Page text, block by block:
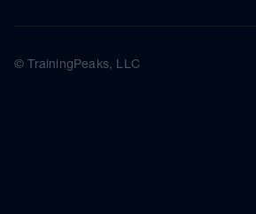
© TrainingPeaks, LLC